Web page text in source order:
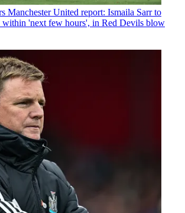
Manchester United report: Ismaila Sarr to
within 'next few hours', in Red Devils blow